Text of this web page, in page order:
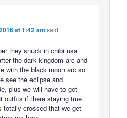
at 1:42 am said:
they snuck in chibi usa
the dark kingdom arc and
with the black moon arc so
see the eclipse and
plus we will have to get
outfits if there staying true
totally crossed that we get